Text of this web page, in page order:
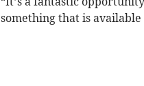
something that is